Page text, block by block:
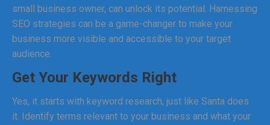
small business owner, can unlock its potential. Harnessing
SEO strategies can be a game-changer to make your
business more visible and accessible to your target
audience.
Get Your Keywords Right
Yes, it starts with keyword research, just like Santa does
it. Identify terms relevant to your business and what your